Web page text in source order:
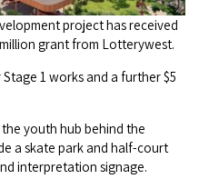
(Broome)
Kimberley
& Safety
project has received
grant from Lotterywest.
1 works and a further $5
youth hub behind the
a skate park and half-court
interpretation signage.